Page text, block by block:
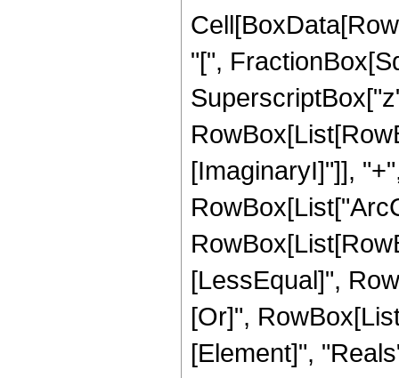
"[",
[ImaginaryI]"]],
[LessEqual]",
[Or]",
[Element]",